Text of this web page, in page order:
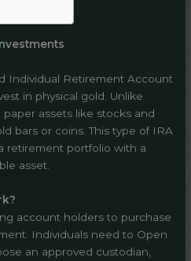
Individual Retirement Account
in physical gold. Unlike
assets like stocks and
bars or coins. This type of IRA
retirement portfolio with a
asset.
account holders to purchase
Individuals need to Open
an approved custodian,